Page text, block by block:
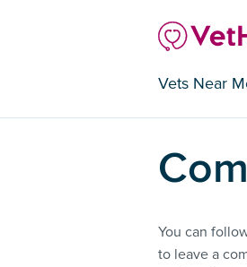
Vets Near
You can
to leave a